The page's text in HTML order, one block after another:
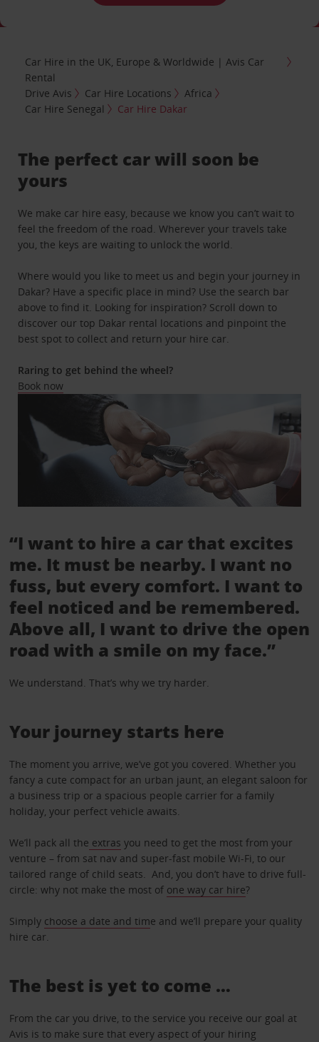
Car Hire in the UK, Europe & Worldwide | Avis Car
Rental
Drive Avis
Car Hire Locations
Africa
Car Hire Senegal
Car Hire Dakar
The perfect car will soon be
yours
We make car hire easy, because we know you can’t wait to
feel the freedom of the road. Wherever your travels take
you, the keys are waiting to unlock the world.
Where would you like to meet us and begin your journey in
Dakar? Have a specific place in mind? Use the search bar
above to find it. Looking for inspiration? Scroll down to
discover our top Dakar rental locations and pinpoint the
best spot to collect and return your hire car.
Raring to get behind the wheel?
Book now
“I want to hire a car that excites
me. It must be nearby. I want no
fuss, but every comfort. I want to
feel noticed and be remembered.
Above all, I want to drive the open
road with a smile on my face.”
We understand. That’s why we try harder.
Your journey starts here
The moment you arrive, we’ve got you covered. Whether you
fancy a cute compact for an urban jaunt, an elegant saloon for
a business trip or a spacious people carrier for a family
holiday, your perfect vehicle awaits.
We’ll pack all the extras you need to get the most from your
venture – from sat nav and super-fast mobile Wi-Fi, to our
tailored range of child seats. And, you don’t have to drive full-
circle: why not make the most of one way car hire?
Simply choose a date and time and we’ll prepare your quality
hire car.
The best is yet to come …
From the car you drive, to the service you receive our goal at
Avis is to make sure that every aspect of your hiring